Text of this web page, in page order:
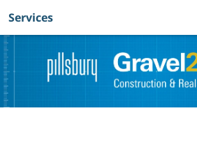
Navigation
Services